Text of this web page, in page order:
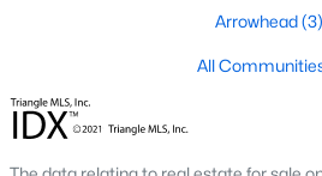
Basement Homes
Golf Course Homes
Arrowhead(3)
All